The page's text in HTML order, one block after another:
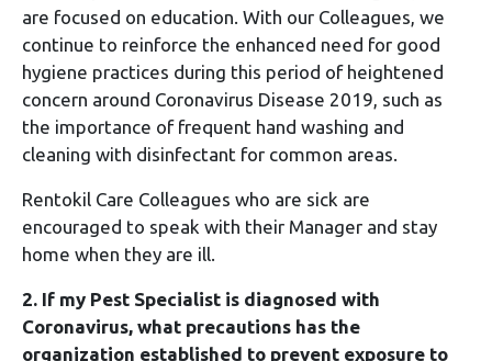
are focused on education. With our Colleagues, we
continue to reinforce the enhanced need for good
hygiene practices during this period of heightened
concern around Coronavirus Disease 2019, such as
the importance of frequent hand washing and
cleaning with disinfectant for common areas.
Rentokil Care Colleagues who are sick are
encouraged to speak with their Manager and stay
home when they are ill.
2. If my Pest Specialist is diagnosed with
Coronavirus, what precautions has the
organization established to prevent exposure to